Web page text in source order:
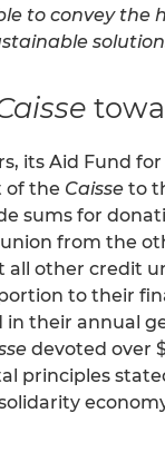
to convey the
its Aid Fund
of the Caisse to
sums for
from the
other credit
to their
their annual
devoted over
principles